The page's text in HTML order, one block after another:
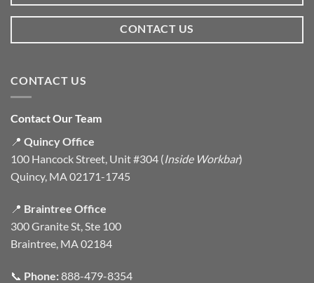
CONTACT US
CONTACT US
Contact Our Team
📍 Quincy Office
100 Hancock Street, Unit #304 (Inside Workbar)
Quincy, MA 02171-1745
📍 Braintree Office
300 Granite St, Ste 100
Braintree, MA 02184
📞 Phone:888-479-8354